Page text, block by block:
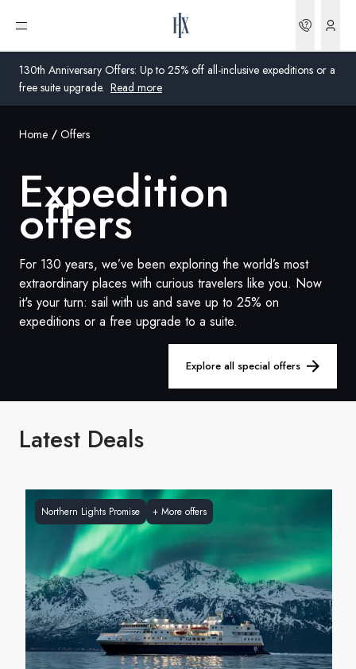
130th Anniversary Offers: Up to 25% off all-inclusive expeditions or a
free suite upgrade. Read more
Open menu
United Kingdom
Germany
Switzerland
Denmark
Global
Home Offers
Expedition
offers
For 130 years, we’ve been exploring the world’s most
extraordinary places with curious travelers like you. Now
it's your turn: sail with us and save up to 25% on
expeditions or a free upgrade to a suite.
Explore all special offers
Latest Deals
Northern Lights Promise + More offers